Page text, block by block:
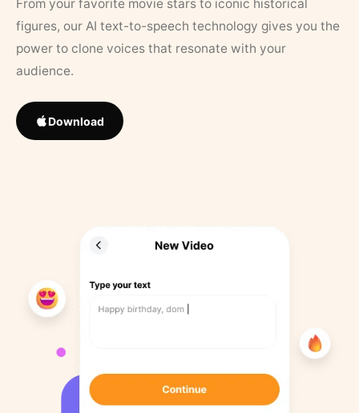
From your favorite movie stars to iconic historical
figures, our AI text-to-speech technology gives you the
power to clone voices that resonate with your
audience.
Download